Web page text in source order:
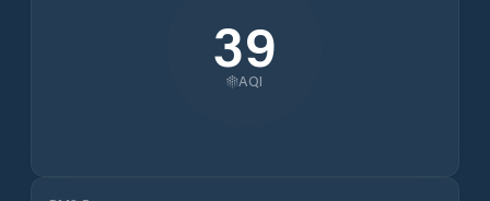
39
AQI